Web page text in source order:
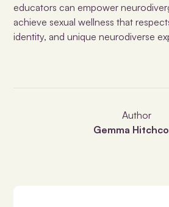
educators can empower
achieve sexual wellness that
identity, and unique neurodiverse
Author
Gemma